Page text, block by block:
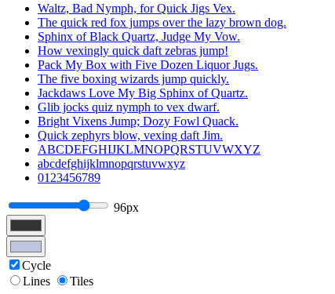
Waltz, Bad Nymph, for Quick Jigs Vex.
The quick red fox jumps over the lazy brown dog.
Sphinx of Black Quartz, Judge My Vow.
How vexingly quick daft zebras jump!
Pack My Box with Five Dozen Liquor Jugs.
The five boxing wizards jump quickly.
Jackdaws Love My Big Sphinx of Quartz.
Glib jocks quiz nymph to vex dwarf.
Bright Vixens Jump; Dozy Fowl Quack.
Quick zephyrs blow, vexing daft Jim.
ABCDEFGHIJKLMNOPQRSTUVWXYZ
abcdefghijklmnopqrstuvwxyz
0123456789
96px
Cycle
Lines
Tiles